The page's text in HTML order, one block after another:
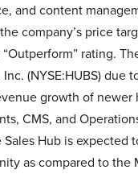
and content
company’s price
rating.
(NYSE:HUBS) due
growth of newer
CMS, and
Hub is expected
as compared to the